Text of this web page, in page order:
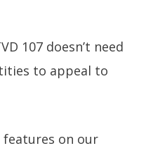
107 doesn’t need
to appeal to
on our